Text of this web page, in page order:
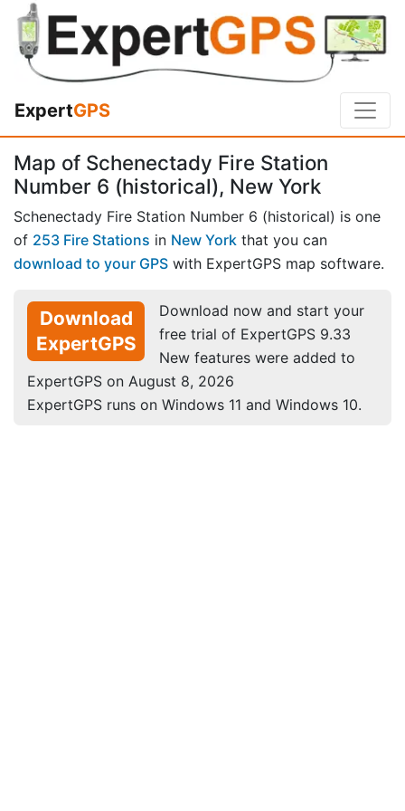
ExpertGPS
Map of Schenectady Fire Station
Number 6 (historical), New York
Schenectady Fire Station Number 6 (historical) is one
of 253 Fire Stations in New York that you can
download to your GPS with ExpertGPS map software.
Download
ExpertGPS
Download now and start your
free trial of ExpertGPS 9.33
New features were added to
ExpertGPS on August 8, 2026
ExpertGPS runs on Windows 11 and Windows 10.